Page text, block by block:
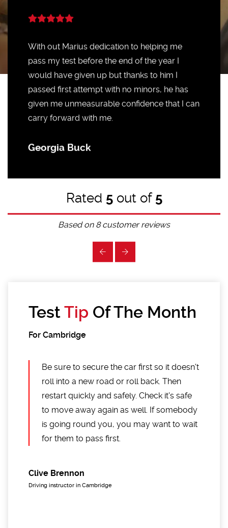
With out Marius dedication to helping me
pass my test before the end of the year I
would have given up but thanks to him I
passed first attempt with no minors, he has
given me unmeasurable confidence that I can
carry forward with me.
Georgia Buck
Rated 5out of 5
Based on 8customer reviews
TestTip Of The Month
For Cambridge
Be sure to secure the car first so it doesn't
roll into a new road or roll back. Then
restart quickly and safely. Check it's safe
to move away again as well. If somebody
is going round you, you may want to wait
for them to pass first.
Clive Brennon
Driving instructor in Cambridge